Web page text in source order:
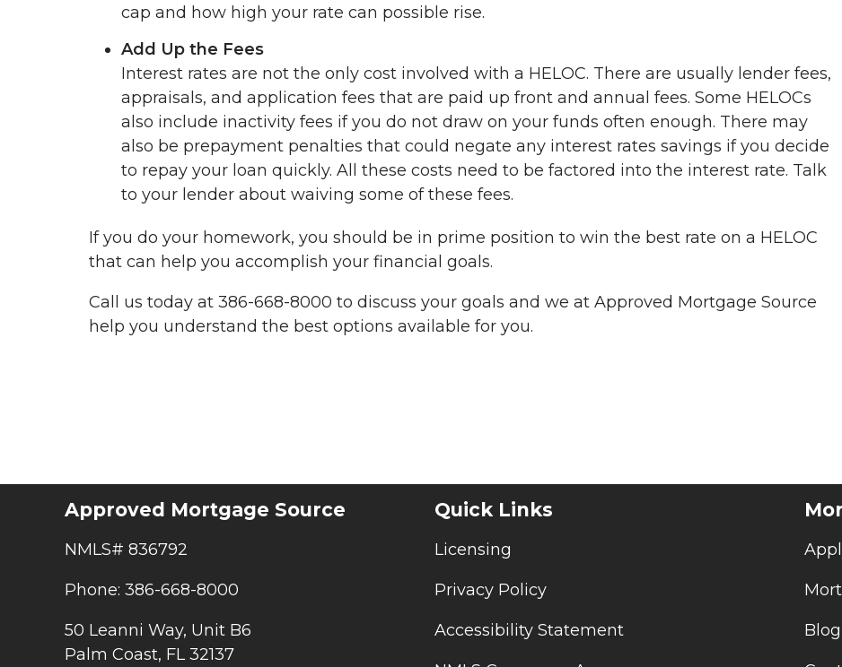
cap and how high your rate can possible rise.
Add Up the Fees
Interest rates are not the only cost involved with a HELOC. There are usually lender fees,
appraisals, and application fees that are paid up front and annual fees. Some HELOCs
also include inactivity fees if you do not draw on your funds often enough. There may
also be prepayment penalties that could negate any interest rates savings if you decide
to repay your loan quickly. All these costs need to be factored into the interest rate. Talk
to your lender about waiving some of these fees.
If you do your homework, you should be in prime position to win the best rate on a HELOC
that can help you accomplish your financial goals.
Call us today at 386-668-8000 to discuss your goals and we at Approved Mortgage Source
help you understand the best options available for you.
Approved Mortgage Source
NMLS# 836792
Phone: 386-668-8000
50 Leanni Way, Unit B6
Palm Coast, FL 32137
Quick Links
Licensing
Privacy Policy
Accessibility Statement Blog